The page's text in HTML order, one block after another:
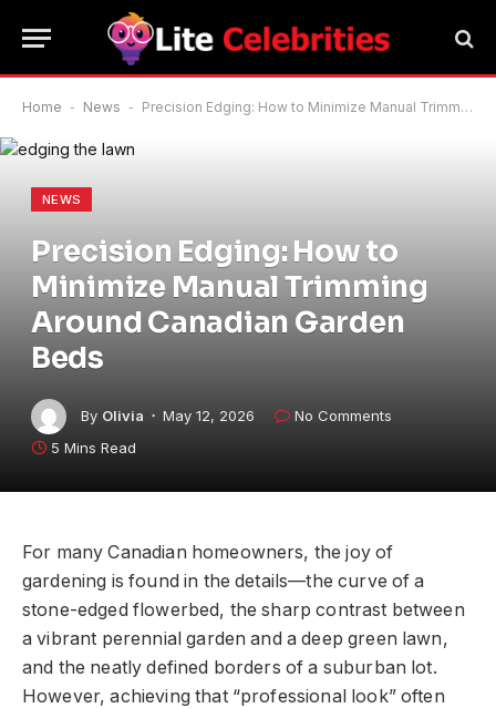
Home - News - Precision Edging: How to Minimize Manual Trimming Around Canadian Garden Beds
NEWS
Precision Edging: How to
Minimize Manual Trimming
Around Canadian Garden
Beds
By Olivia May 12, 2026
No Comments
5 Mins Read
For many Canadian homeowners, the joy of
gardening is found in the details—the curve of a
stone-edged flowerbed, the sharp contrast between
a vibrant perennial garden and a deep green lawn,
and the neatly defined borders of a suburban lot.
However, achieving that “professional look” often